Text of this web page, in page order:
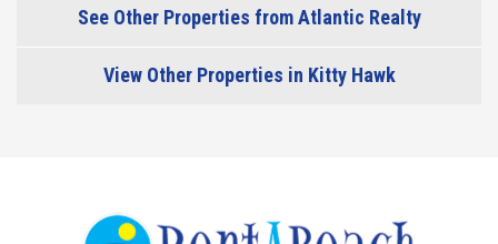
See Other Properties from Atlantic Realty
View Other Properties in Kitty Hawk